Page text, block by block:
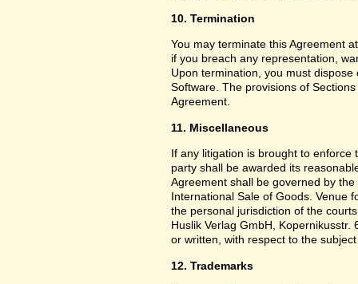
10. Termination
You may terminate this Agreement
if you breach any representation,
Upon termination, you must
Software. The provisions of
Agreement.
11. Miscellaneous
If any litigation is brought to enforce
party shall be awarded its
Agreement shall be governed by
International Sale of Goods. Venue
the personal jurisdiction of the
Huslik Verlag GmbH,
or written, with respect to the
12. Trademarks